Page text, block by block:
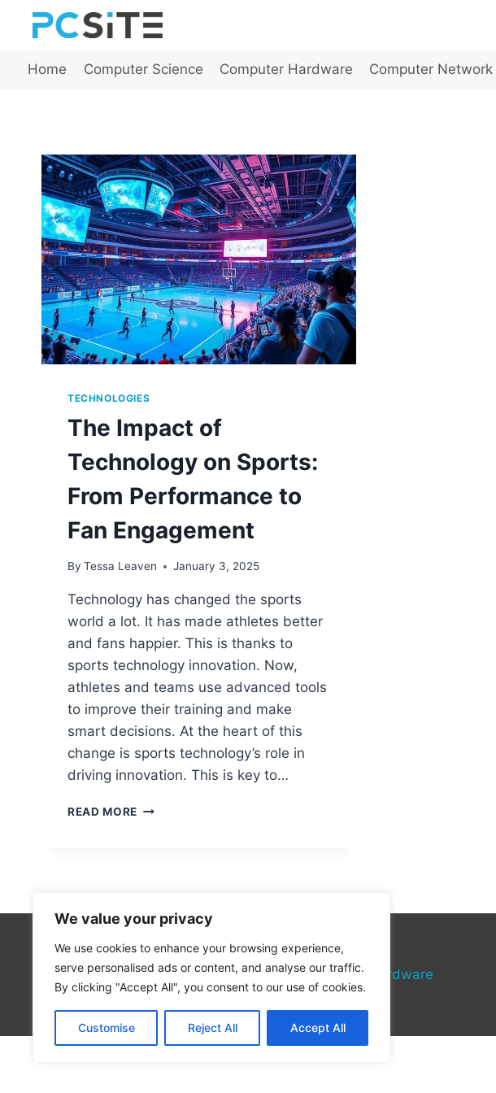
We value your privacy
We use cookies to enhance your browsing experience,
serve personalised ads or content, and analyse our traffic.
By clicking "Accept All", you consent to our use of cookies.
Customise Reject All Accept All
Home Computer Science Computer Hardware Computer Network
TECHNOLOGIES
The Impact of
Technology on Sports:
From Performance to
Fan Engagement
By Tessa Leaven January 3, 2025
Technology has changed the sports
world a lot. It has made athletes better
and fans happier. This is thanks to
sports technology innovation. Now,
athletes and teams use advanced tools
to improve their training and make
smart decisions. At the heart of this
change is sports technology’s role in
driving innovation. This is key to…
READ MORE THE
PERFORMANCE
TO
FAN
Technologies
Computer Hardware